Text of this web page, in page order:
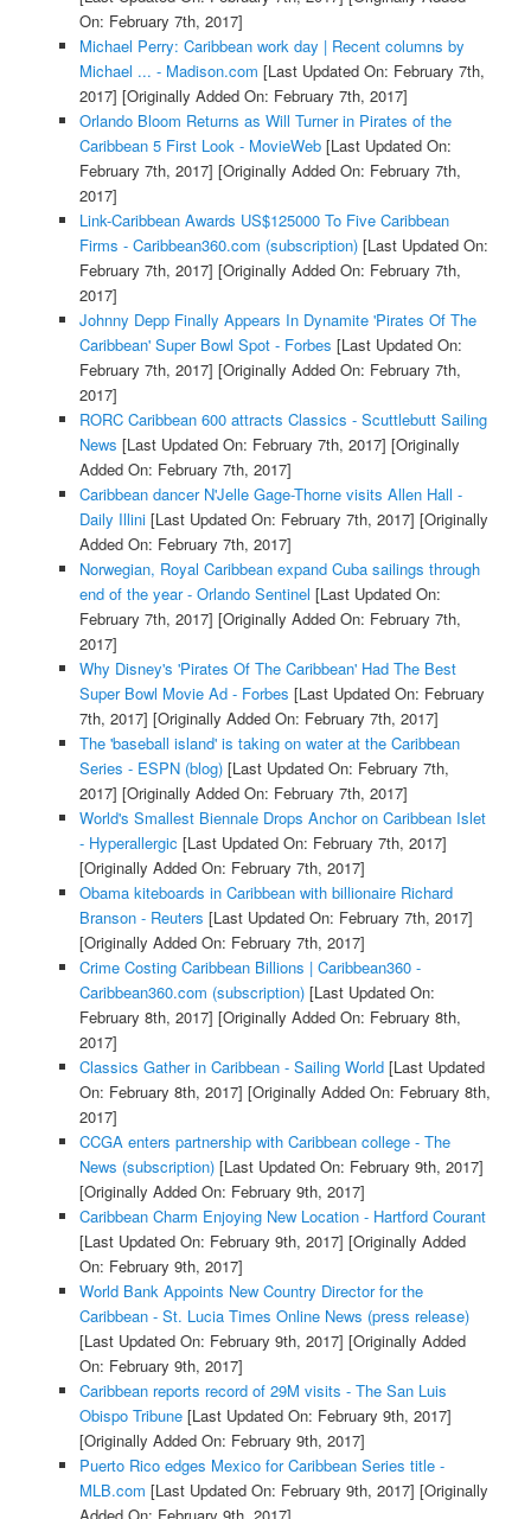
On: February 7th, 2017]
Michael Perry: Caribbean work day | Recent columns by
Michael ... - Madison.com [Last Updated On: February 7th,
2017] [Originally Added On: February 7th, 2017]
Orlando Bloom Returns as Will Turner in Pirates of the
Caribbean 5 First Look - MovieWeb[Last Updated On:
February 7th, 2017] [Originally Added On: February 7th,
2017]
Link-Caribbean Awards US$125000 To Five Caribbean
Firms - Caribbean360.com (subscription)[Last Updated On:
February 7th, 2017] [Originally Added On: February 7th,
2017]
Johnny Depp Finally Appears In Dynamite 'Pirates Of The
Caribbean' Super Bowl Spot - Forbes [Last Updated On:
February 7th, 2017] [Originally Added On: February 7th,
2017]
RORC Caribbean 600 attracts Classics - Scuttlebutt Sailing
News [Last Updated On: February 7th, 2017] [Originally
Added On: February 7th, 2017]
Caribbean dancer N'Jelle Gage-Thorne visits Allen Hall -
Daily Illini[Last Updated On: February 7th, 2017] [Originally
Added On: February 7th, 2017]
Norwegian, Royal Caribbean expand Cuba sailings through
end of the year - Orlando Sentinel [Last Updated On:
February 7th, 2017] [Originally Added On: February 7th,
2017]
Why Disney's 'Pirates Of The Caribbean' Had The Best
Super Bowl Movie Ad - Forbes [Last Updated On: February
7th, 2017] [Originally Added On: February 7th, 2017]
The 'baseball island' is taking on water at the Caribbean
Series - ESPN (blog)[Last Updated On: February 7th,
2017] [Originally Added On: February 7th, 2017]
World's Smallest Biennale Drops Anchor on Caribbean Islet
- Hyperallergic [Last Updated On: February 7th, 2017]
[Originally Added On: February 7th, 2017]
Obama kiteboards in Caribbean with billionaire Richard
Branson - Reuters [Last Updated On: February 7th, 2017]
[Originally Added On: February 7th, 2017]
Crime Costing Caribbean Billions | Caribbean360 -
Caribbean360.com (subscription)[Last Updated On:
February 8th, 2017] [Originally Added On: February 8th,
2017]
Classics Gather in Caribbean - Sailing World[Last Updated
On: February 8th, 2017] [Originally Added On: February 8th,
2017]
CCGA enters partnership with Caribbean college - The
News (subscription)[Last Updated On: February 9th, 2017]
[Originally Added On: February 9th, 2017]
Caribbean Charm Enjoying New Location - Hartford Courant
[Last Updated On: February 9th, 2017] [Originally Added
On: February 9th, 2017]
World Bank Appoints New Country Director for the
Caribbean - St. Lucia Times Online News (press release)
[Last Updated On: February 9th, 2017] [Originally Added
On: February 9th, 2017]
Caribbean reports record of 29M visits - The San Luis
Obispo Tribune[Last Updated On: February 9th, 2017]
[Originally Added On: February 9th, 2017]
Puerto Rico edges Mexico for Caribbean Series title -
MLB.com [Last Updated On: February 9th, 2017] [Originally